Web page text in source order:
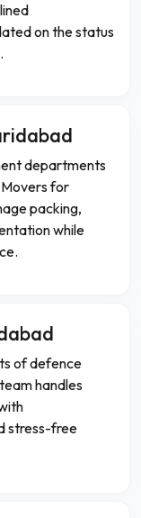
on the status
departments
for
packing,
while
of defence
handles
stress-free